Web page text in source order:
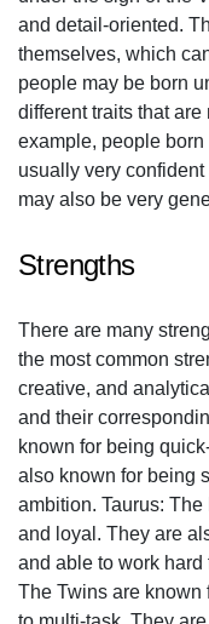
and detail-oriented.
themselves, which
people may be born
different traits that
example, people
usually very
may also be very
Strengths
There are many
the most common
creative, and
and their
known for being
also known for being
ambition. Taurus:
and loyal. They are
and able to work
The Twins are